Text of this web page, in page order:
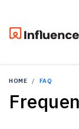
HOME FAQ